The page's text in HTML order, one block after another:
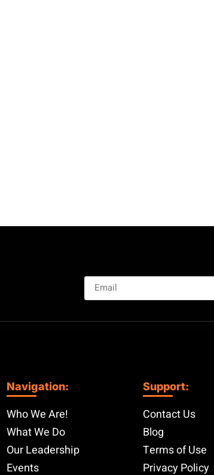
Navigation:
Who We Are!
What We Do
Our Leadership
Events
Support:
Contact Us
Blog
Terms of Use
Privacy Policy